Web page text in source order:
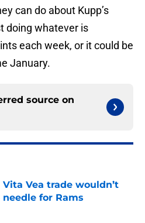
can do about Kupp’s
doing whatever is
each week, or it could be
January.
source on
Vita Vea trade wouldn’t
for Rams